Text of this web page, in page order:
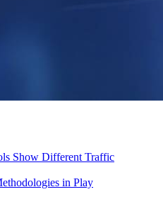
Show Different Traffic
in Play